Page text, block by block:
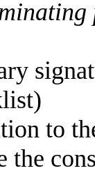
to
the